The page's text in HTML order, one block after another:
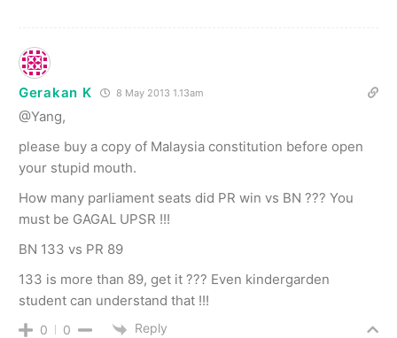
Gerakan K 8 May 2013 1.13am
@Yang,
please buy a copy of Malaysia constitution before open
your stupid mouth.
How many parliament seats did PR win vs BN ??? You
must be GAGAL UPSR !!!
BN 133 vs PR 89
133 is more than 89, get it ??? Even kindergarden
student can understand that !!!
0 0 Reply